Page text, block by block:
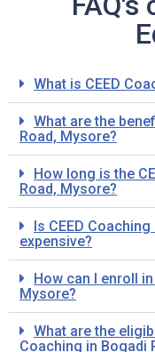
What is CEED
What are the
Road, Mysore?
How long is the
Road, Mysore?
Is CEED
expensive?
How can I enroll
Mysore?
What are the
Coaching in Bogadi